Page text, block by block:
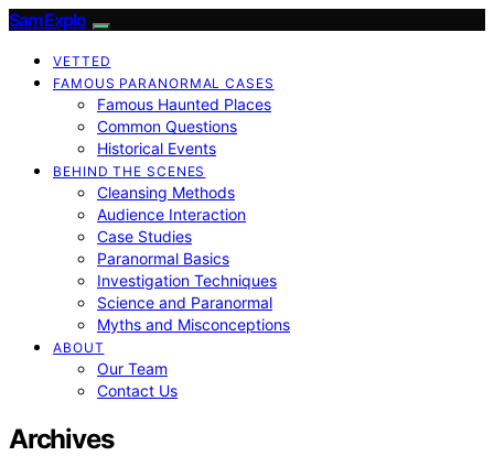
SamExplo
VETTED
FAMOUS PARANORMAL CASES
Famous Haunted Places
Common Questions
Historical Events
BEHIND THE SCENES
Cleansing Methods
Audience Interaction
Case Studies
Paranormal Basics
Investigation Techniques
Science and Paranormal
Myths and Misconceptions
ABOUT
Our Team
Contact Us
Archives